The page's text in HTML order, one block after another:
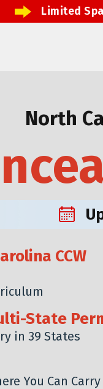
Limited
North
CCW
State
in 39 States
You Can Carry